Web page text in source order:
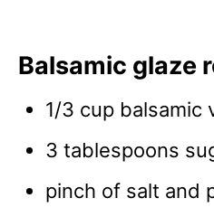
Balsamic glaze
1/3 cup balsamic
3 tablespoons
pinch of salt and